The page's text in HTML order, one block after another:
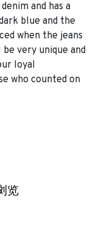
and has a
blue and the
when the jeans
very unique and
loyal
who counted on
览